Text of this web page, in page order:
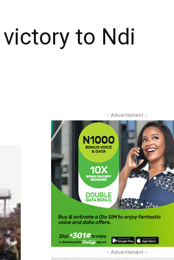
to Ndi
- Advertisment -
- Advertisment -